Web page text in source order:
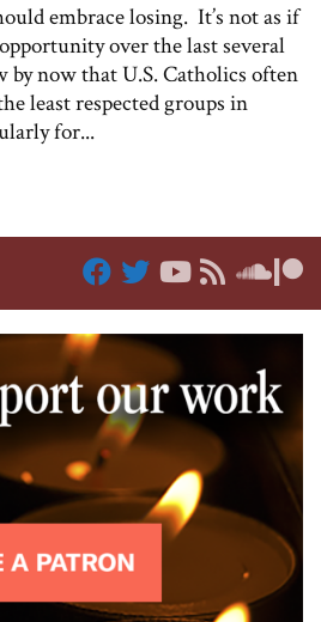
embrace losing. It’s not as if
over the last several
by now that U.S. Catholics often
least respected groups in
for...